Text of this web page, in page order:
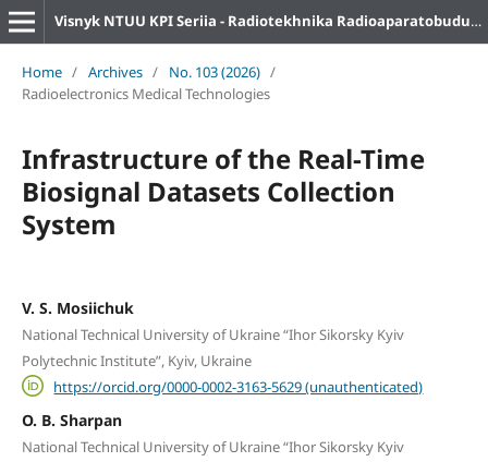
Visnyk NTUU KPI Seriia - Radiotekhnika Radioaparatobuduvannia
Home / Archives / No. 103 (2026) /
Radioelectronics Medical Technologies
Infrastructure of the Real-Time
Biosignal Datasets Collection
System
V. S. Mosiichuk
National Technical University of Ukraine “Ihor Sikorsky Kyiv
Polytechnic Institute”, Kyiv, Ukraine
https://orcid.org/0000-0002-3163-5629 (unauthenticated)
O. B. Sharpan
National Technical University of Ukraine “Ihor Sikorsky Kyiv